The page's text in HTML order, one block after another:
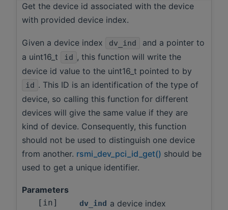
Get the device id associated with the device
with provided device index.
Given a device index dv_ind
and a pointer to
a uint16_t
id , this function will write the
device id value to the uint16_t pointed to by
id . This ID is an identification of the type of
device, so calling this function for different
devices will give the same value if they are
kind of device. Consequently, this function
should not be used to distinguish one device
from another. rsmi_dev_pci_id_get() should be
used to get a unique identifier.
Parameters
[in] dv_ind a device index